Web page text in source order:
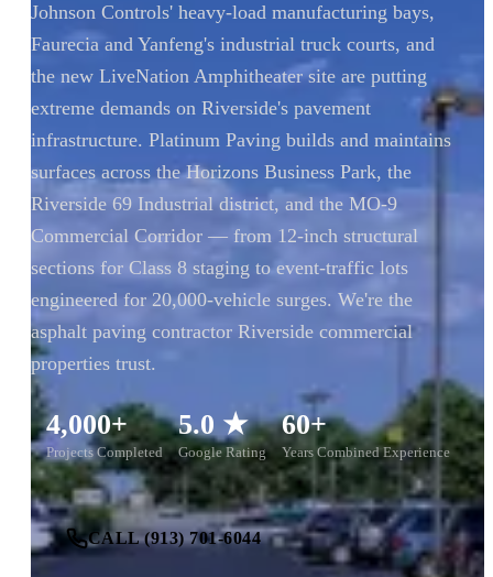
Johnson Controls' heavy-load manufacturing bays,
Faurecia and Yanfeng's industrial truck courts, and
the new LiveNation Amphitheater site are putting
extreme demands on Riverside's pavement
infrastructure. Platinum Paving builds and maintains
surfaces across the Horizons Business Park, the
Riverside 69 Industrial district, and the MO-9
Commercial Corridor — from 12-inch structural
sections for Class 8 staging to event-traffic lots
engineered for 20,000-vehicle surges. We're the
asphalt paving contractor Riverside commercial
properties trust.
4,000+
Projects Completed
5.0 ★
Google Rating
60+
Years Combined Experience
CALL (913) 701-6044